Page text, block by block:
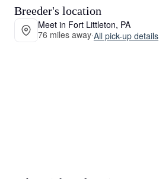
Breeder's location
Meet in Fort Littleton, PA
76 miles away·All pick-up details